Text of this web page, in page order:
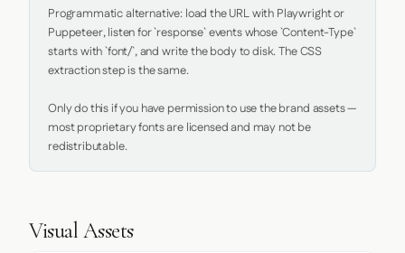
Programmatic alternative: load the URL with Playwright or
Puppeteer, listen for `response` events whose `Content-Type`
starts with `font/`, and write the body to disk. The CSS
extraction step is the same.
Only do this if you have permission to use the brand assets —
most proprietary fonts are licensed and may not be
redistributable.
Visual Assets